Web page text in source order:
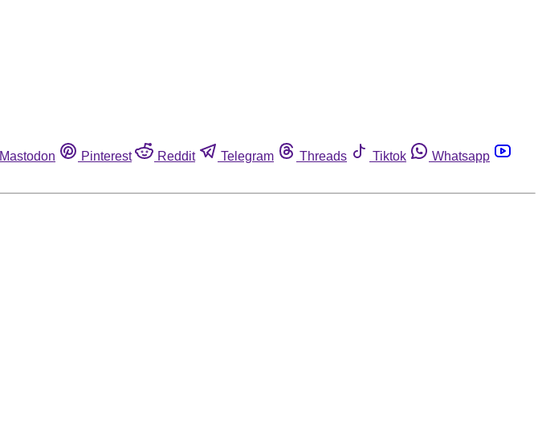
Mastodon Pinterest Reddit Telegram Threads Tiktok
Whatsapp